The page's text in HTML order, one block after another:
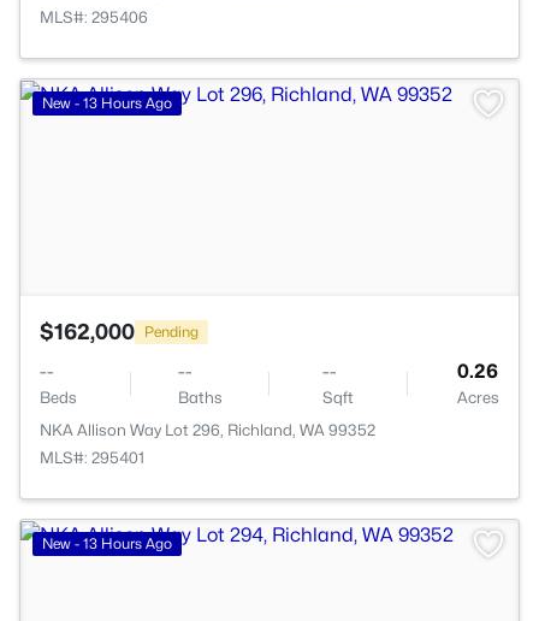
MLS#: 295406
New - 13 Hours Ago
$162,000 Pending
--
Beds
--
Baths
--
Sqft
0.26
Acres
NKA Allison Way Lot 296, Richland, WA 99352
MLS#: 295401
New - 13 Hours Ago